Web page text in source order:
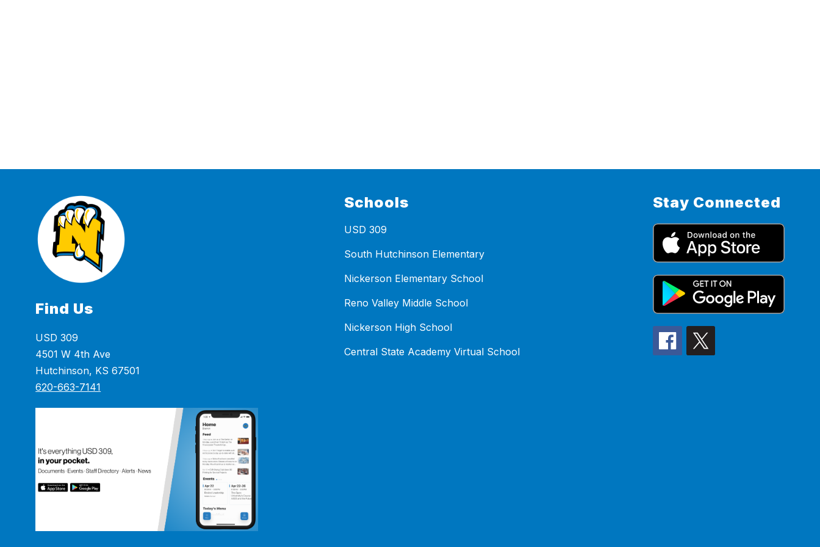
Find Us
USD 309
4501 W 4th Ave
Hutchinson, KS 67501
620-663-7141
Schools
USD 309
South Hutchinson Elementary
Nickerson Elementary School
Reno Valley Middle School
Nickerson High School
Central State Academy Virtual School
Stay Connected